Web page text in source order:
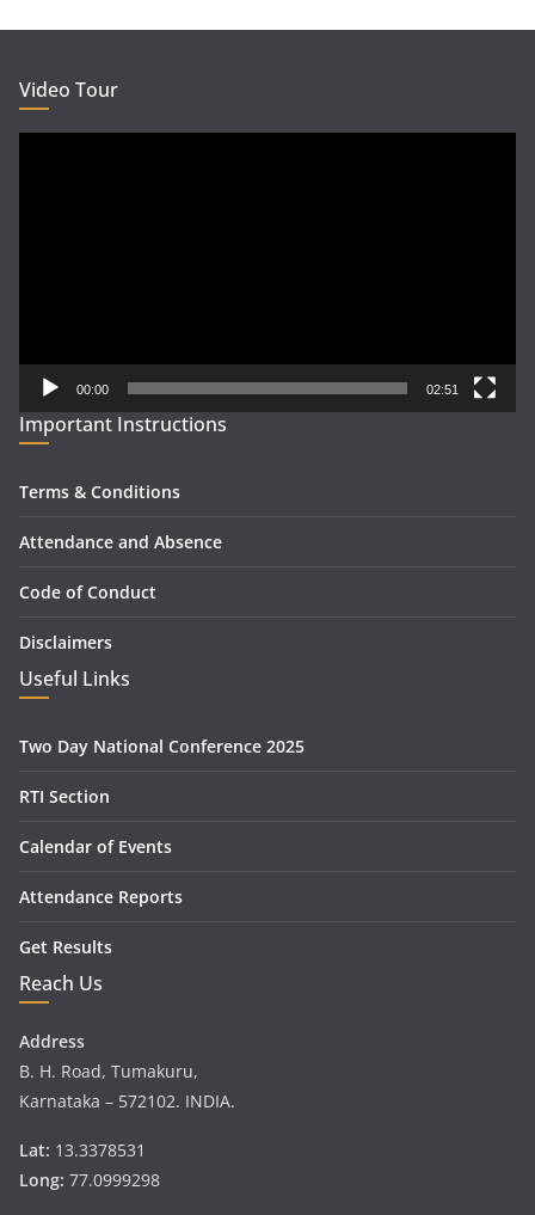
Video Tour
00:00 02:51
Important Instructions
Terms & Conditions
Attendance and Absence
Code of Conduct
Disclaimers
Useful Links
Two Day National Conference 2025
RTI Section
Calendar of Events
Attendance Reports
Get Results
Reach Us
Address
B. H. Road, Tumakuru,
Karnataka – 572102. INDIA.
Lat: 13.3378531
Long: 77.0999298